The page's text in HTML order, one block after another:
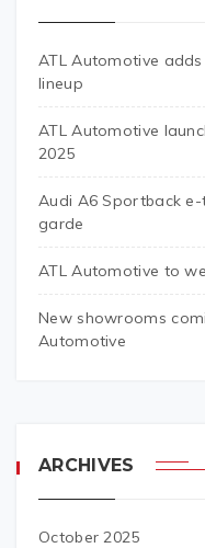
ATL Automotive
lineup
ATL Automotive
2025
Audi A6 Sportback
garde
ATL Automotive to
New showrooms
Automotive
ARCHIVES
October 2025